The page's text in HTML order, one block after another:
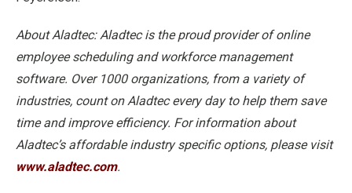
About Aladtec: Aladtec is the proud provider of online
employee scheduling and workforce management
software. Over 1000 organizations, from a variety of
industries, count on Aladtec every day to help them save
time and improve efficiency. For information about
Aladtec’s affordable industry specific options, please visit
www.aladtec.com.